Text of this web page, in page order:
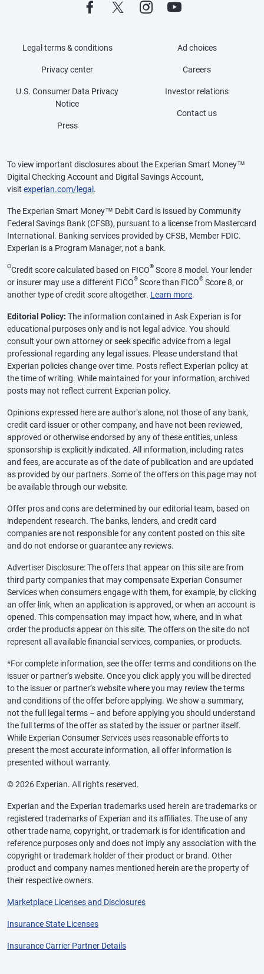
Legal terms & conditions
Privacy center
U.S. Consumer Data Privacy
Notice
Press
Ad choices
Careers
Investor relations
Contact us
To view important disclosures about the Experian Smart Money™
Digital Checking Account and Digital Savings Account,
visit experian.com/legal .
The Experian Smart Money™ Debit Card is issued by Community
Federal Savings Bank (CFSB), pursuant to a license from Mastercard
International. Banking services provided by CFSB, Member FDIC.
Experian is a Program Manager, not a bank.
ΘCredit score calculated based on FICO® Score 8 model. Your lender
or insurer may use a different FICO® Score than FICO® Score 8, or
another type of credit score altogether. Learn more.
Editorial Policy: The information contained in Ask Experian is for
educational purposes only and is not legal advice. You should
consult your own attorney or seek specific advice from a legal
professional regarding any legal issues. Please understand that
Experian policies change over time. Posts reflect Experian policy at
the time of writing. While maintained for your information, archived
posts may not reflect current Experian policy.
Opinions expressed here are author’s alone, not those of any bank,
credit card issuer or other company, and have not been reviewed,
approved or otherwise endorsed by any of these entities, unless
sponsorship is explicitly indicated. All information, including rates
and fees, are accurate as of the date of publication and are updated
as provided by our partners. Some of the offers on this page may not
be available through our website.
Offer pros and cons are determined by our editorial team, based on
independent research. The banks, lenders, and credit card
companies are not responsible for any content posted on this site
and do not endorse or guarantee any reviews.
Advertiser Disclosure: The offers that appear on this site are from
third party companies that may compensate Experian Consumer
Services when consumers engage with them, for example, by clicking
an offer link, when an application is approved, or when an account is
opened. This compensation may impact how, where, and in what
order the products appear on this site. The offers on the site do not
represent all available financial services, companies, or products.
*For complete information, see the offer terms and conditions on the
issuer or partner’s website. Once you click apply you will be directed
to the issuer or partner’s website where you may review the terms
and conditions of the offer before applying. We show a summary,
not the full legal terms – and before applying you should understand
the full terms of the offer as stated by the issuer or partner itself.
While Experian Consumer Services uses reasonable efforts to
present the most accurate information, all offer information is
presented without warranty.
© 2026 Experian. All rights reserved.
Experian and the Experian trademarks used herein are trademarks or
registered trademarks of Experian and its affiliates. The use of any
other trade name, copyright, or trademark is for identification and
reference purposes only and does not imply any association with the
copyright or trademark holder of their product or brand. Other
product and company names mentioned herein are the property of
their respective owners.
Marketplace Licenses and Disclosures
Insurance State Licenses
Insurance Carrier Partner Details